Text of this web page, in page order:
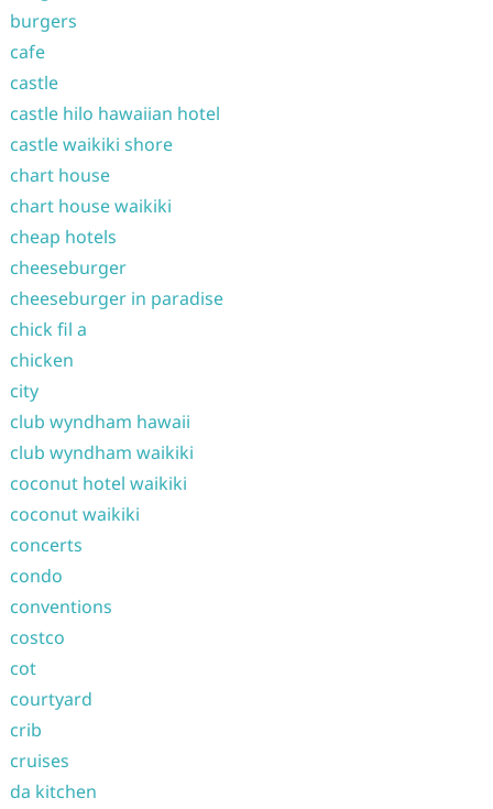
burgers
cafe
castle
castle hilo hawaiian hotel
castle waikiki shore
chart house
chart house waikiki
cheap hotels
cheeseburger
cheeseburger in paradise
chick fil a
chicken
city
club wyndham hawaii
club wyndham waikiki
coconut hotel waikiki
coconut waikiki
concerts
condo
conventions
costco
cot
courtyard
crib
cruises
da kitchen